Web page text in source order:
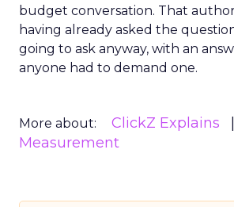
budget conversation. That
having already asked the
going to ask anyway, with an
anyone had to demand one.
More about: ClickZ Explains
Measurement